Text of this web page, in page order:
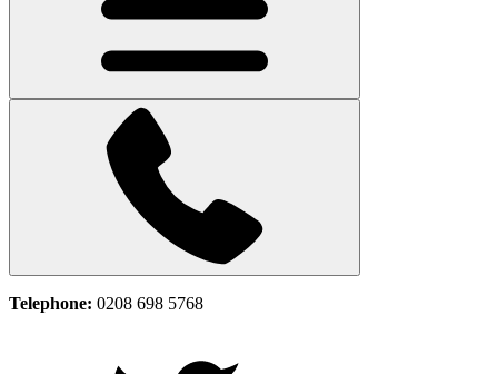
Telephone: 0208 698 5768